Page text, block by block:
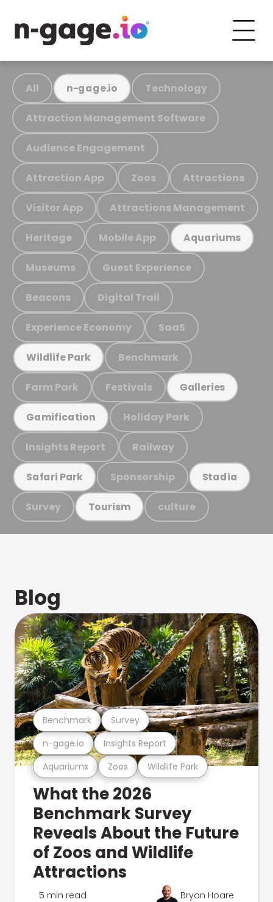
All n-gage.io Technology
Attraction Management Software
Audience Engagement
Attraction App Zoos Attractions
Visitor App Attractions Management
Heritage Mobile App Aquariums
Museums Guest Experience
Beacons Digital Trail
Experience Economy SaaS
Wildlife Park Benchmark
Farm Park Festivals Galleries
Gamification Holiday Park
Insights Report Railway
Safari Park Sponsorship Stadia
Survey Tourism culture
Blog
Aquariums Zoos Wildlife Park
n-gage.io Insights Report
Benchmark Survey
What the 2026
Benchmark Survey
Reveals About the Future
of Zoos and Wildlife
Attractions
5 min read Bryan Hoare